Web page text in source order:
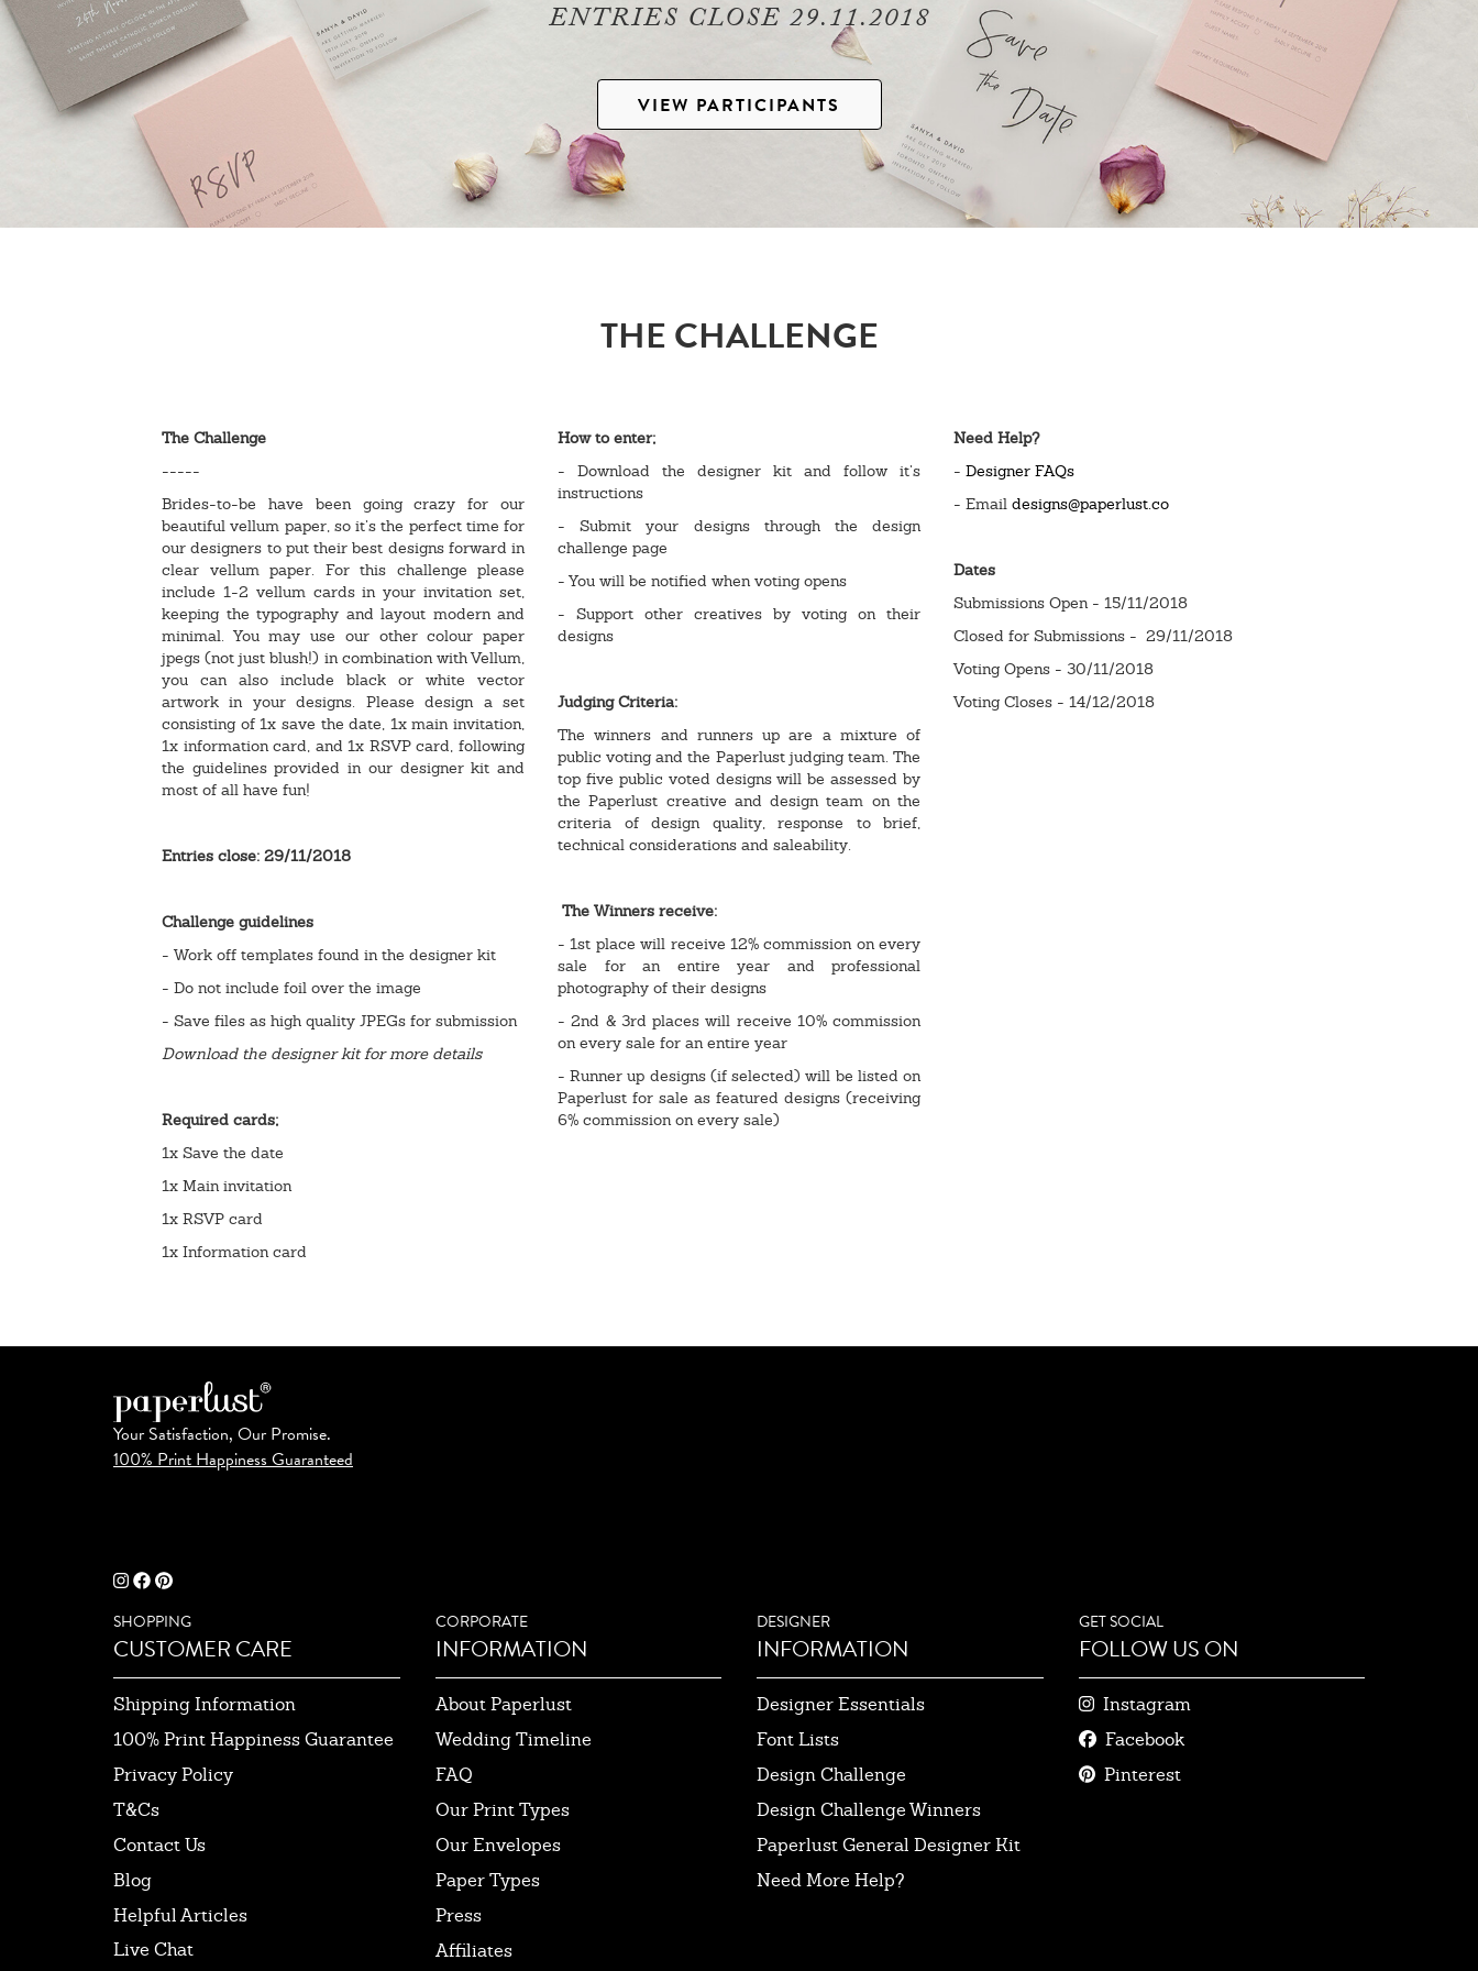
ENTRIES CLOSE 29.11.2018
VIEW PARTICIPANTS
THE CHALLENGE
The Challenge
-----
Brides-to-be have been going crazy for our
beautiful vellum paper, so it’s the perfect time for
our designers to put their best designs forward in
clear vellum paper. For this challenge please
include 1-2 vellum cards in your invitation set,
keeping the typography and layout modern and
minimal. You may use our other colour paper
jpegs (not just blush!) in combination with Vellum,
you can also include black or white vector
artwork in your designs. Please design a set
consisting of 1x save the date, 1x main invitation,
1x information card, and 1x RSVP card, following
the guidelines provided in our designer kit and
most of all have fun!
Entries close: 29/11/2018
Challenge guidelines
- Work off templates found in the designer kit
- Do not include foil over the image
- Save files as high quality JPEGs for submission
Download the designer kit for more details
Required cards;
1x Save the date
1x Main invitation
1x RSVP card
1x Information card
How to enter;
- Download the designer kit and follow it’s
instructions
- Submit your designs through the design
challenge page
- You will be notified when voting opens
- Support other creatives by voting on their
designs
Judging Criteria:
The winners and runners up are a mixture of
public voting and the Paperlust judging team. The
top five public voted designs will be assessed by
the Paperlust creative and design team on the
criteria of design quality, response to brief,
technical considerations and saleability.
The Winners receive:
- 1st place will receive 12% commission on every
sale for an entire year and professional
photography of their designs
- 2nd & 3rd places will receive 10% commission
on every sale for an entire year
- Runner up designs (if selected) will be listed on
Paperlust for sale as featured designs (receiving
6% commission on every sale)
Need Help?
- Designer FAQs
- Email designs@paperlust.co
Dates
Submissions Open - 15/11/2018
Closed for Submissions - 29/11/2018
Voting Opens - 30/11/2018
Voting Closes - 14/12/2018
Your Satisfaction, Our Promise.
100% Print Happiness Guaranteed
SHOPPING
CUSTOMER CARE
Shipping Information
100% Print Happiness Guarantee
Privacy Policy
T&Cs
Contact Us
Blog
Helpful Articles
Live Chat
CORPORATE
INFORMATION
About Paperlust
Wedding Timeline
FAQ
Our Print Types
Our Envelopes
Paper Types
Press
Affiliates
DESIGNER
INFORMATION
Designer Essentials
Font Lists
Design Challenge
Design Challenge Winners
Paperlust General Designer Kit
Need More Help?
GET SOCIAL
FOLLOW US ON
Instagram
Facebook
Pinterest